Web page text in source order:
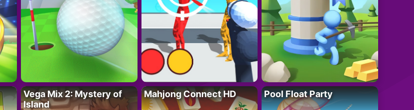
Vega Mix 2: Mystery of
Island
Mahjong Connect HD Pool Float Party